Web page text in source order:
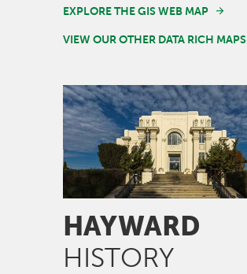
EXPLORE THE GIS WEB MAP
VIEW OUR OTHER DATA RICH MAPS
Image
HAYWARD
HISTORY